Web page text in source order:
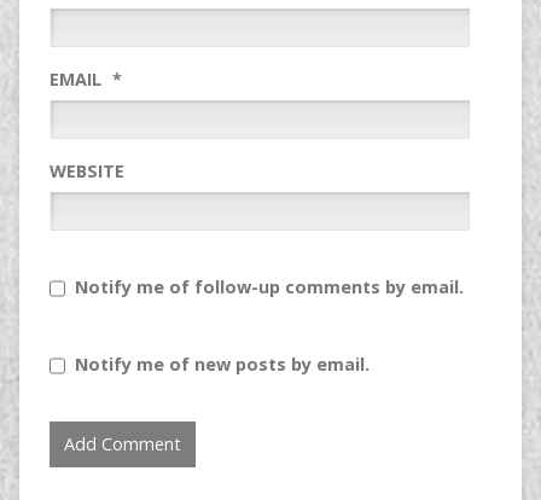
EMAIL *
WEBSITE
Notify me of follow-up comments by email.
Notify me of new posts by email.